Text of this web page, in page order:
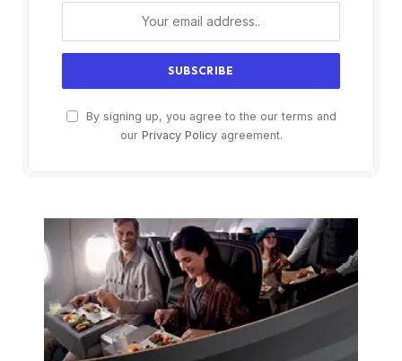
By signing up, you agree to the our terms and
our Privacy Policyagreement.